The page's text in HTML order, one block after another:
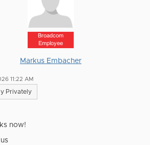
Broadcom
Employee
Markus Embacher
11:22 AM
Privately
now!